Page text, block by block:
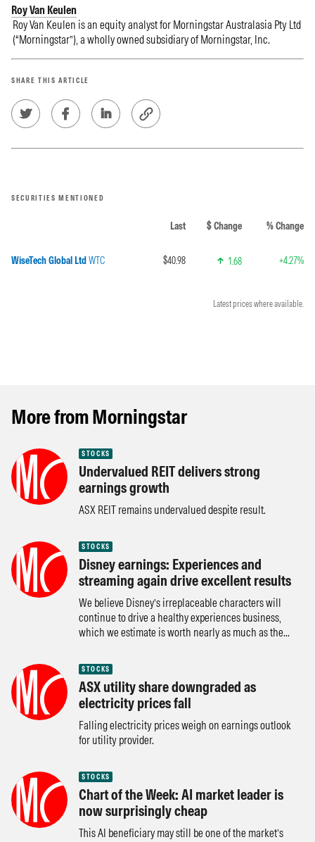
Roy Van Keulen
Roy Van Keulen is an equity analyst for Morningstar Australasia Pty Ltd
(“Morningstar”), a wholly owned subsidiary of Morningstar, Inc.
SHARE THIS ARTICLE
SECURITIES MENTIONED
Last $ Change % Change
WiseTech Global LtdWTC $40.98 1.68 +4.27%
Latest prices where available.
More from Morningstar
STOCKS
Undervalued REIT delivers strong
earnings growth
ASX REIT remains undervalued despite result.
STOCKS
Disney earnings: Experiences and
streaming again drive excellent results
We believe Disney’s irreplaceable characters will
continue to drive a healthy experiences business,
which we estimate is worth nearly as much as the...
STOCKS
ASX utility share downgraded as
electricity prices fall
Falling electricity prices weigh on earnings outlook
for utility provider.
STOCKS
Chart of the Week: AI market leader is
now surprisingly cheap
This AI beneficiary may still be one of the market’s